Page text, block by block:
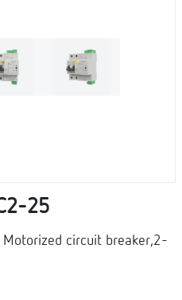
25
Motorized circuit breaker,2-